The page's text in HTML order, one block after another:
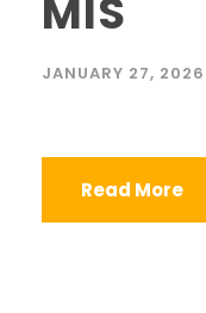
MIS
JANUARY 27, 2026
Read More